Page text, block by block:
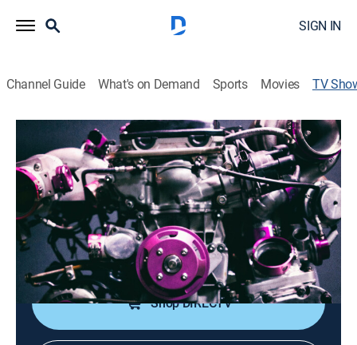
SIGN IN
Channel Guide What's on Demand Sports Movies TV
Under Pressure 9K Extra
TVPG|Auto|discovery+
An inside look at the culture and community of the
tuner world.
Cast: Joey Grande
Shop DIRECTV